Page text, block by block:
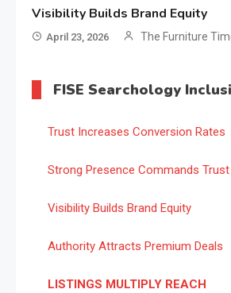
Visibility Builds Brand Equity
April 23, 2026 The Furniture
FISE Searchology
Trust Increases Conversion Rates
Strong Presence Commands Trust
Visibility Builds Brand Equity
Authority Attracts Premium Deals
LISTINGS MULTIPLY REACH